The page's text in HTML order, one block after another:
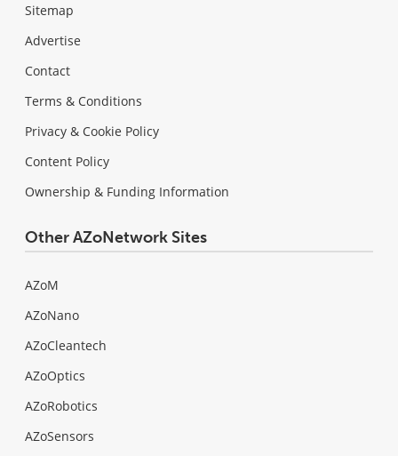
Sitemap
Advertise
Contact
Terms & Conditions
Privacy & Cookie Policy
Content Policy
Ownership & Funding Information
Other AZoNetwork Sites
AZoM
AZoNano
AZoCleantech
AZoOptics
AZoRobotics
AZoSensors